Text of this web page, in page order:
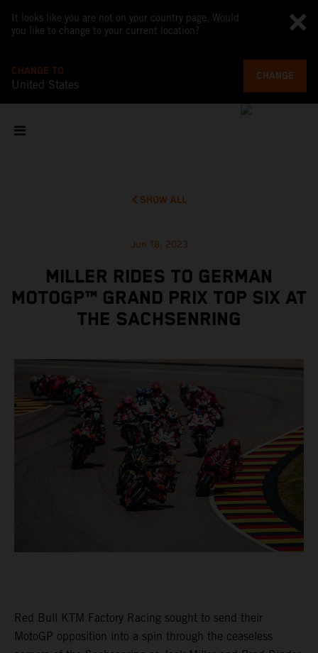
It looks like you are not on your country page. Would
you like to change to your current location?
CHANGE TO
United States
CHANGE
SHOW ALL
Jun 18, 2023
MILLER RIDES TO GERMAN
MOTOGP™ GRAND PRIX TOP SIX AT
THE SACHSENRING
Red Bull KTM Factory Racing sought to send their
MotoGP opposition into a spin through the ceaseless